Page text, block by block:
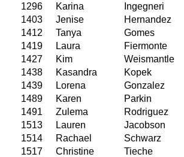
1296 Karina
Ingegneri
1403 Jenise
Hernandez
1412 Tanya
Gomes
1419 Laura
Fiermonte
1427 Kim
Weismantle
1438 Kasandra
Kopek
1439 Lorena
Gonzalez
1489 Karen
Parkin
1491 Zulema
Rodriguez
1513 Lauren
Jacobson
1514 Rachael
Schwarz
1517 Christine
Tieche